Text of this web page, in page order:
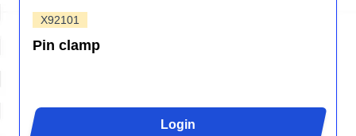
X92101
Pin clamp
Login